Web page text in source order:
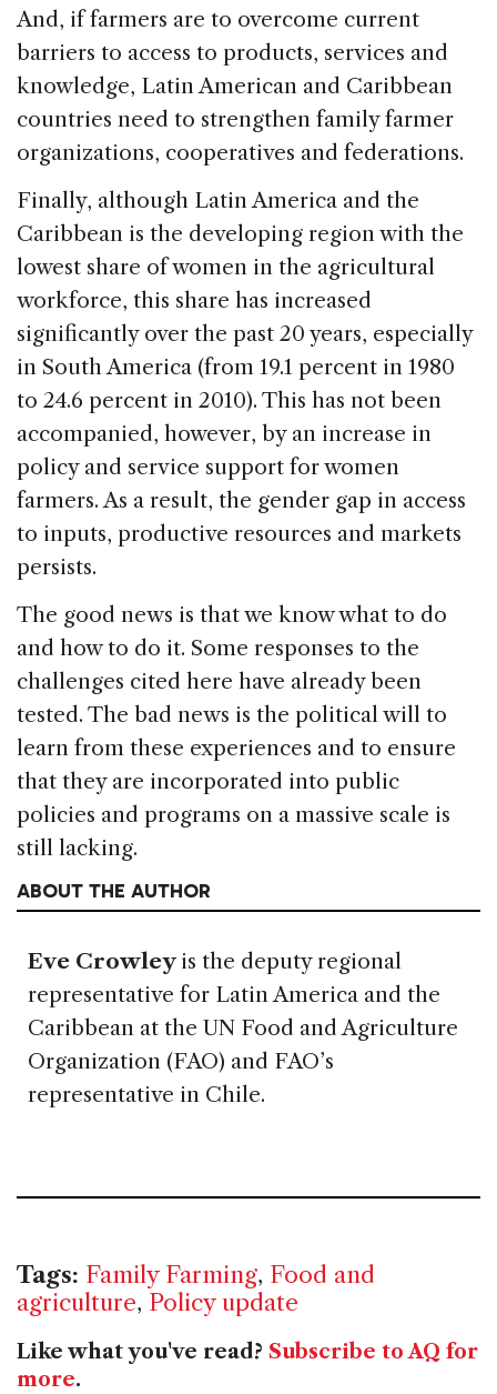
And, if farmers are to overcome current
barriers to access to products, services and
knowledge, Latin American and Caribbean
countries need to strengthen family farmer
organizations, cooperatives and federations.
Finally, although Latin America and the
Caribbean is the developing region with the
lowest share of women in the agricultural
workforce, this share has increased
significantly over the past 20 years, especially
in South America (from 19.1 percent in 1980
to 24.6 percent in 2010). This has not been
accompanied, however, by an increase in
policy and service support for women
farmers. As a result, the gender gap in access
to inputs, productive resources and markets
persists.
The good news is that we know what to do
and how to do it. Some responses to the
challenges cited here have already been
tested. The bad news is the political will to
learn from these experiences and to ensure
that they are incorporated into public
policies and programs on a massive scale is
still lacking.
ABOUT THE AUTHOR
Eve Crowley is the deputy regional
representative for Latin America and the
Caribbean at the UN Food and Agriculture
Organization (FAO) and FAO’s
representative in Chile.
Tags: Family Farming, Food and
agriculture, Policy update
Like what you've read? Subscribe to AQ for
more.